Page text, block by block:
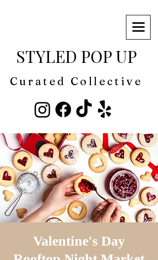
Curated Collective
STYLED POP UP
Valentine's Day